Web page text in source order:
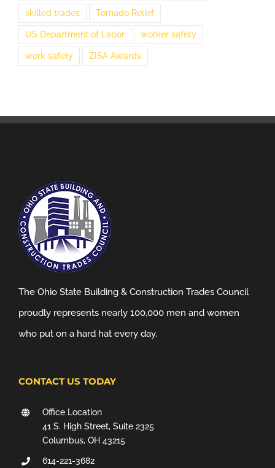
skilled trades Tornado Relief
US Department of Labor worker safety
work safety ZISA Awards
The Ohio State Building & Construction Trades Council
proudly represents nearly 100,000 men and women
who put on a hard hat every day.
CONTACT US TODAY
Office Location
41 S. High Street, Suite 2325
Columbus, OH 43215
614-221-3682